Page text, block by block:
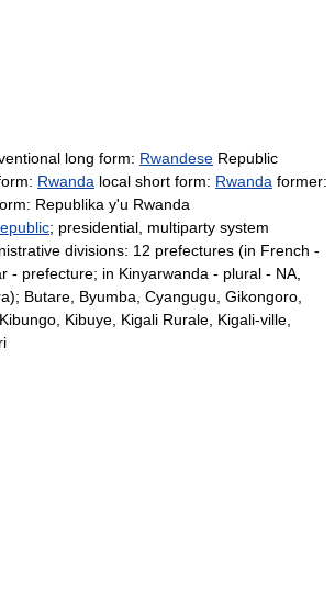
long form: Rwandese Republic
Rwanda local short form: Rwanda former:
Republika y'u Rwanda
; presidential, multiparty system
divisions: 12 prefectures (in French -
- prefecture; in Kinyarwanda - plural - NA,
Butare, Byumba, Cyangugu, Gikongoro,
Kibuye, Kigali Rurale, Kigali-ville,